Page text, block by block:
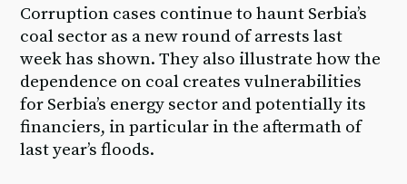
Corruption cases continue to haunt Serbia’s
coal sector as a new round of arrests last
week has shown. They also illustrate how the
dependence on coal creates vulnerabilities
for Serbia’s energy sector and potentially its
financiers, in particular in the aftermath of
last year’s floods.